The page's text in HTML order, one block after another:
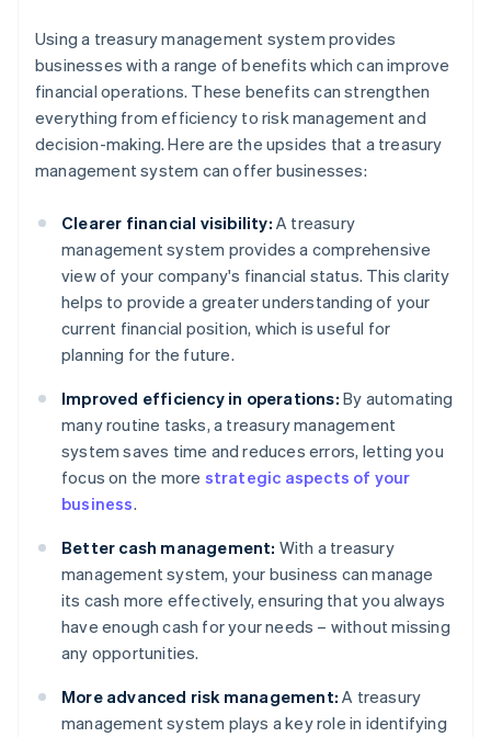
Using a treasury management system provides
businesses with a range of benefits which can improve
financial operations. These benefits can strengthen
everything from efficiency to risk management and
decision-making. Here are the upsides that a treasury
management system can offer businesses:
Clearer financial visibility: A treasury
management system provides a comprehensive
view of your company's financial status. This clarity
helps to provide a greater understanding of your
current financial position, which is useful for
planning for the future.
Improved efficiency in operations: By automating
many routine tasks, a treasury management
system saves time and reduces errors, letting you
focus on the more strategic aspects of your
business.
Better cash management: With a treasury
management system, your business can manage
its cash more effectively, ensuring that you always
have enough cash for your needs – without missing
any opportunities.
More advanced risk management: A treasury
management system plays a key role in identifying